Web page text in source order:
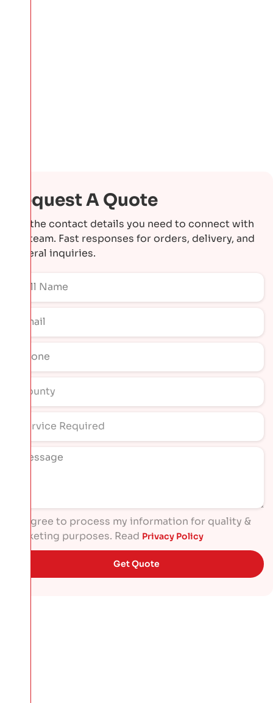
Request A Quote
Get the contact details you need to connect with
our team. Fast responses for orders, delivery, and
general inquiries.
I agree to process my information for quality &
marketing purposes. Read Privacy Policy
Get Quote